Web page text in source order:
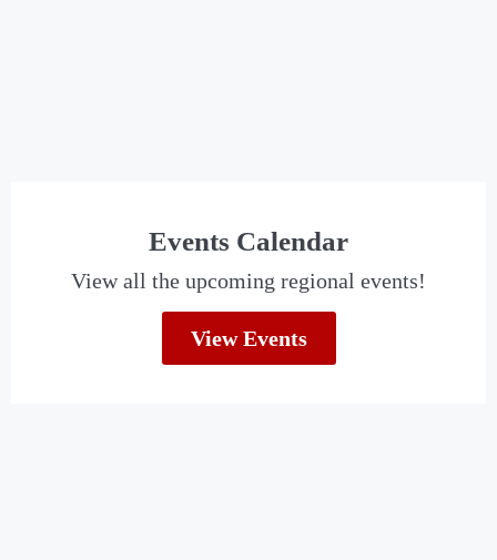
Events Calendar
View all the upcoming regional events!
View Events